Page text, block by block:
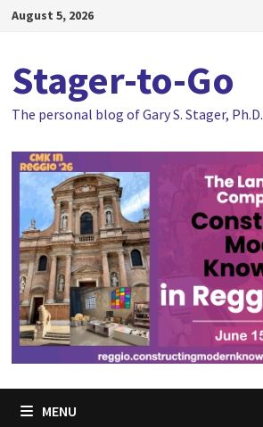
SkipAugust 5, 2026
Stager-to-Go
The personal blog of Gary S. Stager, Ph.D.
MENU